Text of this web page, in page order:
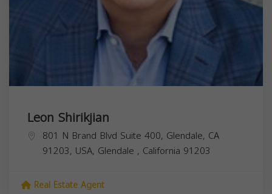
Leon Shirikjian
801 N Brand Blvd Suite 400, Glendale, CA
91203, USA, Glendale , California 91203
Real Estate Agent